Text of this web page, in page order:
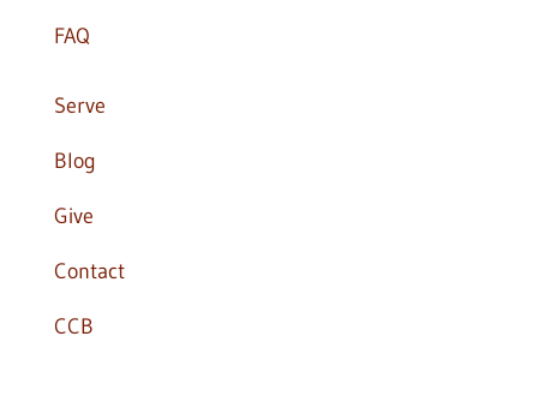
FAQ
Serve
Blog
Give
Contact
CCB